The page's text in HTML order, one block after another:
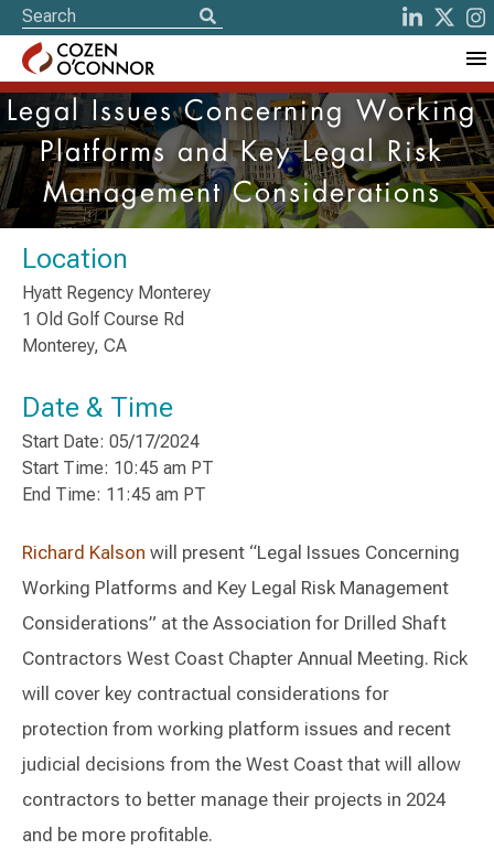
Legal Issues Concerning Working
Platforms and Key Legal Risk
Management Considerations
Location
Hyatt Regency Monterey
1 Old Golf Course Rd
Monterey, CA
Date & Time
Start Date: 05/17/2024
Start Time: 10:45 am PT
End Time: 11:45 am PT
Richard Kalson will present “Legal Issues Concerning
Working Platforms and Key Legal Risk Management
Considerations” at the Association for Drilled Shaft
Contractors West Coast Chapter Annual Meeting. Rick
will cover key contractual considerations for
protection from working platform issues and recent
judicial decisions from the West Coast that will allow
contractors to better manage their projects in 2024
and be more profitable.